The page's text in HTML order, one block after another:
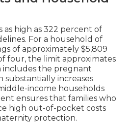
as high as 322 percent of
For a household of
of approximately $5,809
four, the limit approximates
includes the pregnant
substantially increases
income households
ensures that families who
high out-of-pocket costs
protection.